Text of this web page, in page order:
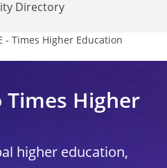
Directory
- Times Higher Education
Higher
higher education,